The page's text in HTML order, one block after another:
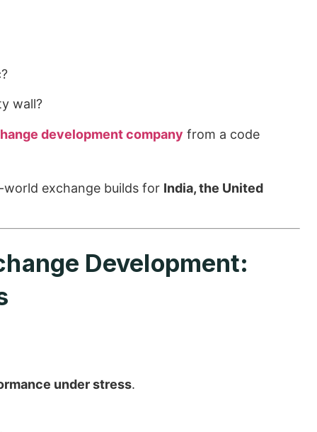
wall?
development company from a code
exchange builds for India, the United
Development:
under stress.